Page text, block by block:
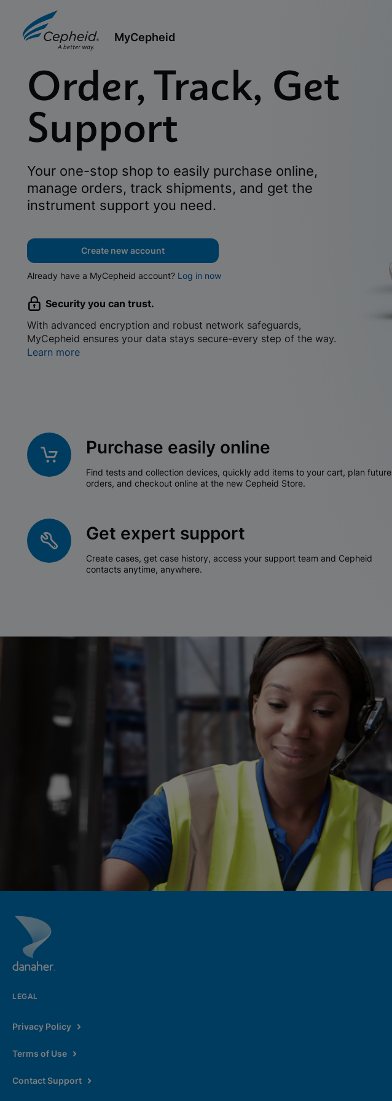
MyCepheid
Order, Track, Get
Support
Your one-stop shop to easily purchase online,
manage orders, track shipments, and get the
instrument support you need.
Create new account
Already have a MyCepheid account? Log in now
Security you can trust.
With advanced encryption and robust network safeguards,
MyCepheid ensures your data stays secure-every step of the way.
Learn more
Purchase easily online
Find tests and collection devices, quickly add items to your cart, plan future
orders, and checkout online at the new Cepheid Store.
Get expert support
Create cases, get case history, access your support team and Cepheid
contacts anytime, anywhere.
LEGAL
Privacy Policy
Terms of Use
Contact Support